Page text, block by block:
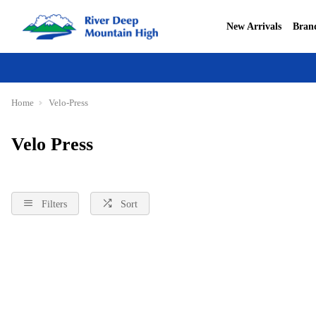
New Arrivals
Home Velo-Press
Velo Press
Filters Sort